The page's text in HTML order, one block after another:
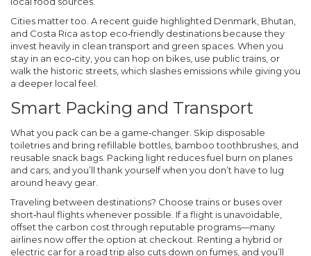
Cities matter too. A recent guide highlighted Denmark, Bhutan,
and Costa Rica as top eco‑friendly destinations because they
invest heavily in clean transport and green spaces. When you
stay in an eco‑city, you can hop on bikes, use public trains, or
walk the historic streets, which slashes emissions while giving you
a deeper local feel.
Smart Packing and Transport
What you pack can be a game‑changer. Skip disposable
toiletries and bring refillable bottles, bamboo toothbrushes, and
reusable snack bags. Packing light reduces fuel burn on planes
and cars, and you’ll thank yourself when you don’t have to lug
around heavy gear.
Traveling between destinations? Choose trains or buses over
short‑haul flights whenever possible. If a flight is unavoidable,
offset the carbon cost through reputable programs—many
airlines now offer the option at checkout. Renting a hybrid or
electric car for a road trip also cuts down on fumes, and you’ll